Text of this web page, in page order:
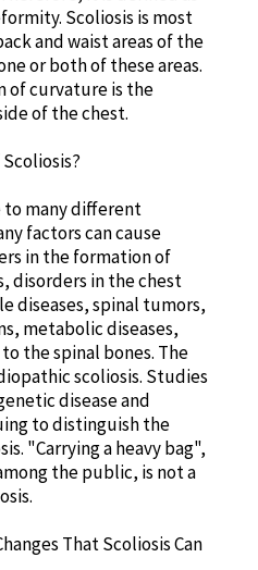
Scoliosis is most
and waist areas of the
or both of these areas.
of curvature is the
of the chest.
to many different
factors can cause
in the formation of
disorders in the chest
diseases, spinal tumors,
metabolic diseases,
the spinal bones. The
scoliosis. Studies
disease and
to distinguish the
"Carrying a heavy bag",
the public, is not a
That Scoliosis Can